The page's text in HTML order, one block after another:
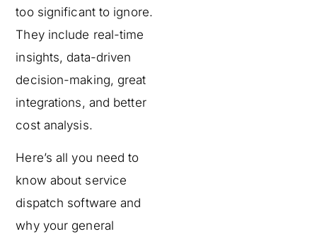
too significant to ignore.
They include real-time
insights, data-driven
decision-making, great
integrations, and better
cost analysis.
Here’s all you need to
know about service
dispatch software and
why your general